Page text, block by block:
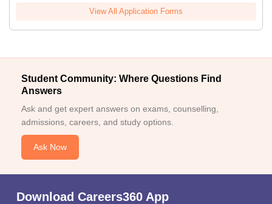
View All Application Forms
Student Community: Where Questions Find
Answers
Ask and get expert answers on exams, counselling,
admissions, careers, and study options.
Ask Now
Download Careers360 App